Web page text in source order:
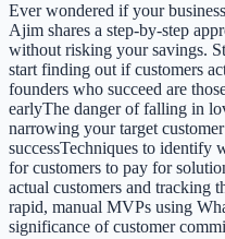
Ever wondered if your
Ajim shares a step-by-step
without risking your savings.
start finding out if customers
founders who succeed are
earlyThe danger of falling in
narrowing your target
successTechniques to identify
for customers to pay for
actual customers and tracking
rapid, manual MVPs using
significance of customer